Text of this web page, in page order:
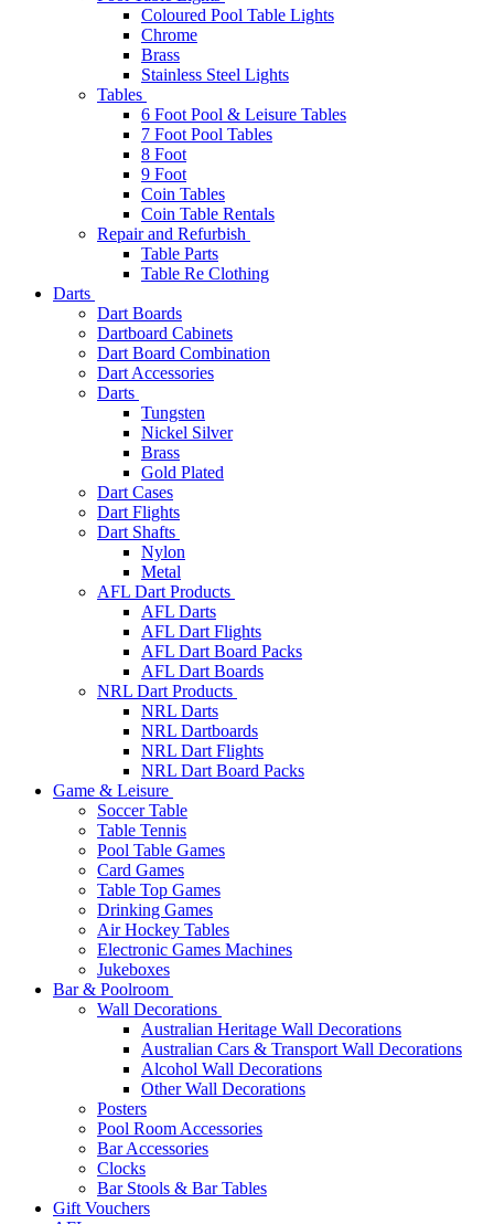
Coloured Pool Table Lights
Chrome
Brass
Stainless Steel Lights
Tables
6 Foot Pool & Leisure Tables
7 Foot Pool Tables
8 Foot
9 Foot
Coin Tables
Coin Table Rentals
Repair and Refurbish
Table Parts
Table Re Clothing
Darts
Dart Boards
Dartboard Cabinets
Dart Board Combination
Dart Accessories
Darts
Tungsten
Nickel Silver
Brass
Gold Plated
Dart Cases
Dart Flights
Dart Shafts
Nylon
Metal
AFL Dart Products
AFL Darts
AFL Dart Flights
AFL Dart Board Packs
AFL Dart Boards
NRL Dart Products
NRL Darts
NRL Dartboards
NRL Dart Flights
NRL Dart Board Packs
Game & Leisure
Soccer Table
Table Tennis
Pool Table Games
Card Games
Table Top Games
Drinking Games
Air Hockey Tables
Electronic Games Machines
Jukeboxes
Bar & Poolroom
Wall Decorations
Australian Heritage Wall Decorations
Australian Cars & Transport Wall Decorations
Alcohol Wall Decorations
Other Wall Decorations
Posters
Pool Room Accessories
Bar Accessories
Clocks
Bar Stools & Bar Tables
Gift Vouchers